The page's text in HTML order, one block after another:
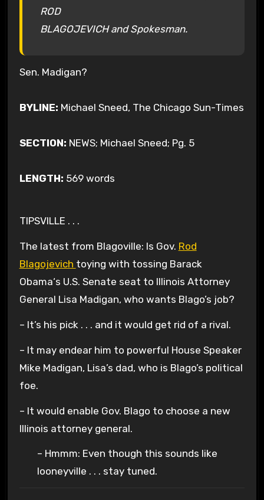
ROD
BLAGOJEVICH and Spokesman.
Sen. Madigan?
BYLINE: Michael Sneed, The Chicago Sun-Times
SECTION: NEWS; Michael Sneed; Pg. 5
LENGTH: 569 words
TIPSVILLE . . .
The latest from Blagoville: Is Gov. Rod
Blagojevich toying with tossing Barack
Obama‘s U.S. Senate seat to Illinois Attorney
General Lisa Madigan, who wants Blago’s job?
– It’s his pick . . . and it would get rid of a rival.
– It may endear him to powerful House Speaker
Mike Madigan, Lisa’s dad, who is Blago’s political
foe.
– It would enable Gov. Blago to choose a new
Illinois attorney general.
– Hmmm: Even though this sounds like
looneyville . . . stay tuned.